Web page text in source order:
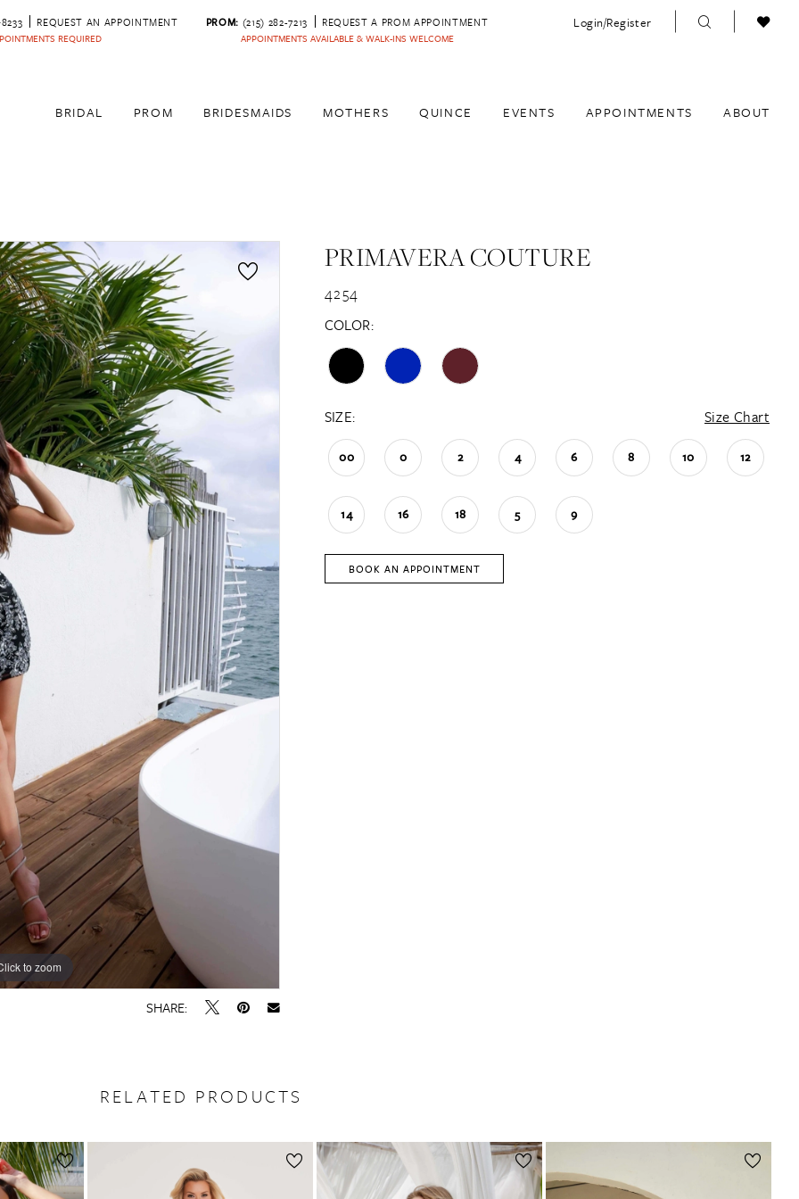
REQUEST AN APPOINTMENT
REQUIRED
PROM: (215) 282-7213 REQUEST A PROM APPOINTMENT
APPOINTMENTS AVAILABLE & WALK-INS WELCOME
Login/Register
BRIDAL PROM BRIDESMAIDS MOTHERS QUINCE EVENTS APPOINTMENTS ABOUT
to zoom
to zoom
SHARE:
PRIMAVERA COUTURE
4254
COLOR:
SIZE: Size Chart
00 0 2 4 6 8 10 12
14 16 18 5 9
BOOK AN APPOINTMENT
RELATED PRODUCTS